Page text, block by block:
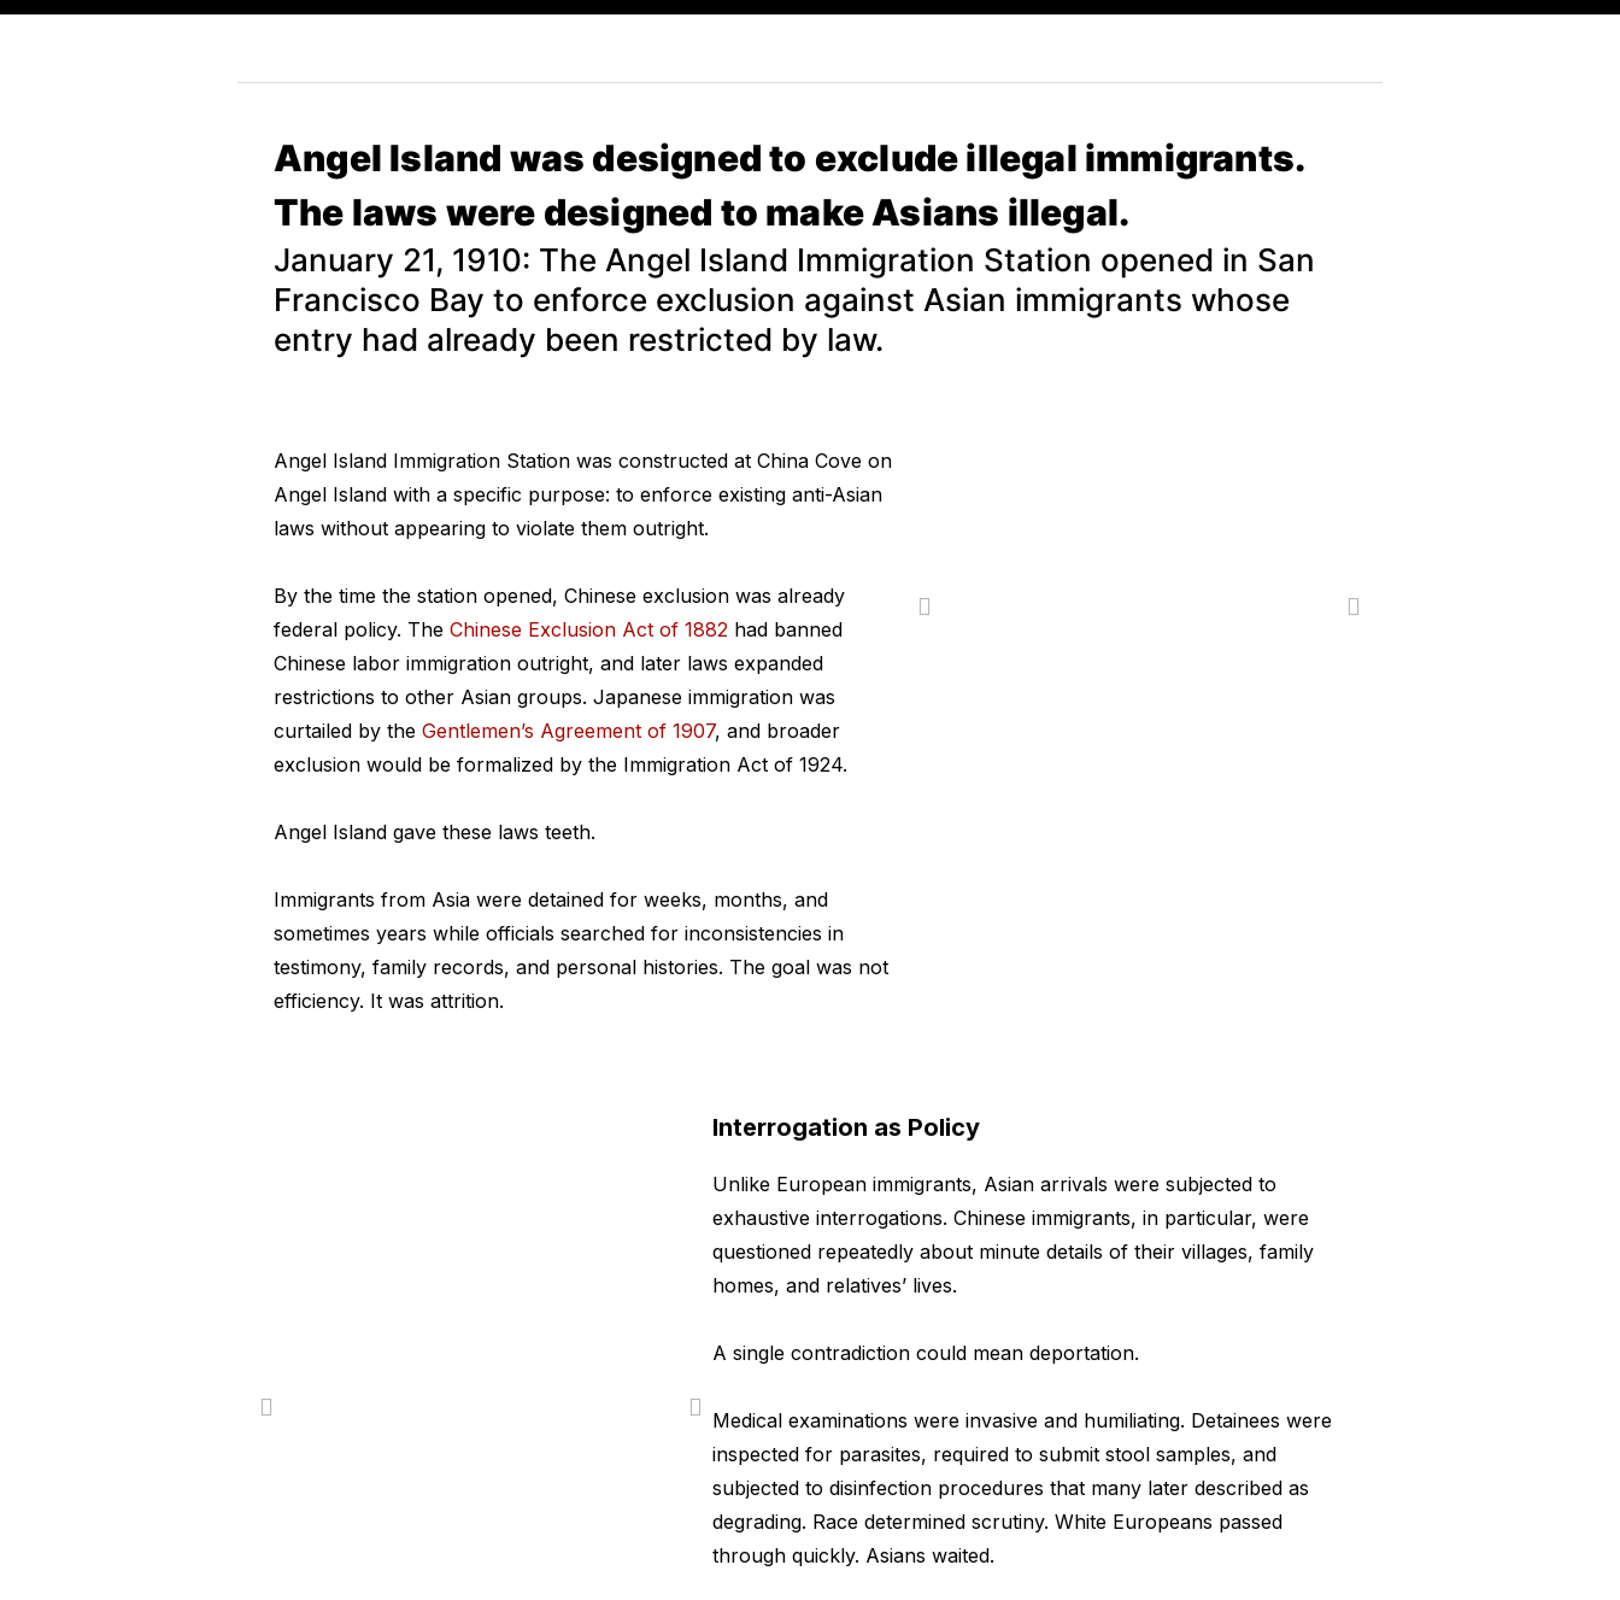
Angel Island was designed to exclude illegal immigrants.
The laws were designed to make Asians illegal.
January 21, 1910: The Angel Island Immigration Station opened in San
Francisco Bay to enforce exclusion against Asian immigrants whose
entry had already been restricted by law.
Angel Island Immigration Station was constructed at China Cove on
Angel Island with a specific purpose: to enforce existing anti-Asian
laws without appearing to violate them outright.
By the time the station opened, Chinese exclusion was already
federal policy. The Chinese Exclusion Act of 1882 had banned
Chinese labor immigration outright, and later laws expanded
restrictions to other Asian groups. Japanese immigration was
curtailed by the Gentlemen’s Agreement of 1907, and broader
exclusion would be formalized by the Immigration Act of 1924.
Angel Island gave these laws teeth.
Immigrants from Asia were detained for weeks, months, and
sometimes years while officials searched for inconsistencies in
testimony, family records, and personal histories. The goal was not
efficiency. It was attrition.
Interrogation as Policy
Unlike European immigrants, Asian arrivals were subjected to
exhaustive interrogations. Chinese immigrants, in particular, were
questioned repeatedly about minute details of their villages, family
homes, and relatives’ lives.
A single contradiction could mean deportation.
Medical examinations were invasive and humiliating. Detainees were
inspected for parasites, required to submit stool samples, and
subjected to disinfection procedures that many later described as
degrading. Race determined scrutiny. White Europeans passed
through quickly. Asians waited.